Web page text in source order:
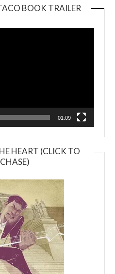
BOOK TRAILER
01:09
HEART (CLICK TO